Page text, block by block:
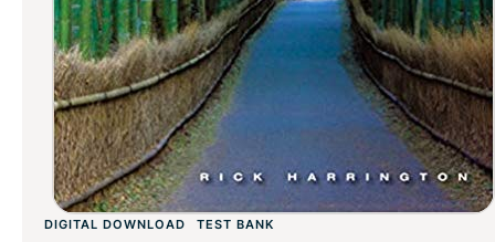
DIGITAL DOWNLOAD TEST BANK